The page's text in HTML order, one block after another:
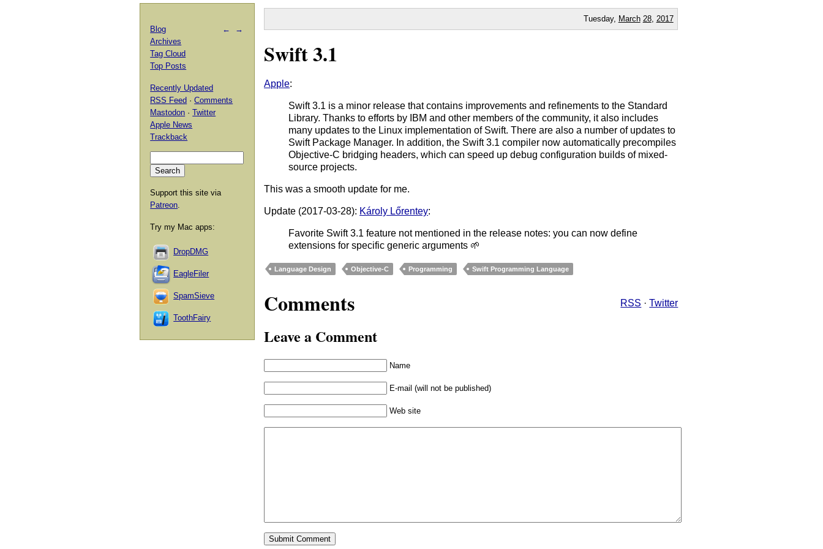
Tuesday, March 28, 2017
Swift 3.1
Apple:
Swift 3.1 is a minor release that contains improvements and refinements to the Standard
Library. Thanks to efforts by IBM and other members of the community, it also includes
many updates to the Linux implementation of Swift. There are also a number of updates to
Swift Package Manager. In addition, the Swift 3.1 compiler now automatically precompiles
Objective-C bridging headers, which can speed up debug configuration builds of mixed-
source projects.
This was a smooth update for me.
Update (2017-03-28): Károly Lőrentey:
Favorite Swift 3.1 feature not mentioned in the release notes: you can now define
extensions for specific generic arguments 🌱
Language Design Objective-C Programming Swift Programming Language
Comments RSS ·Twitter
Leave a Comment
Name
E-mail (will not be published)
Web site
← →
Blog
Archives
Tag Cloud
Top Posts
Recently Updated
RSS Feed ·Comments
Mastodon ·Twitter
Apple News
Trackback
Support this site via
Patreon.
Try my Mac apps:
DropDMG
EagleFiler
SpamSieve
ToothFairy